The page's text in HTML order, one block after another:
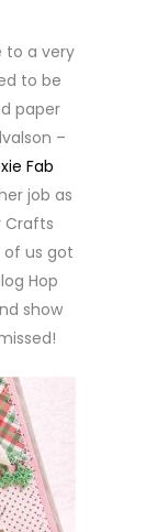
to a very
to be
paper
–
Fab
job as
Crafts
of us got
Hop
show